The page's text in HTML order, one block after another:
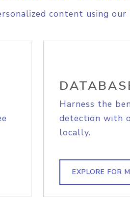
content using
Harness the
detection with
locally.
EXPLORE FOR